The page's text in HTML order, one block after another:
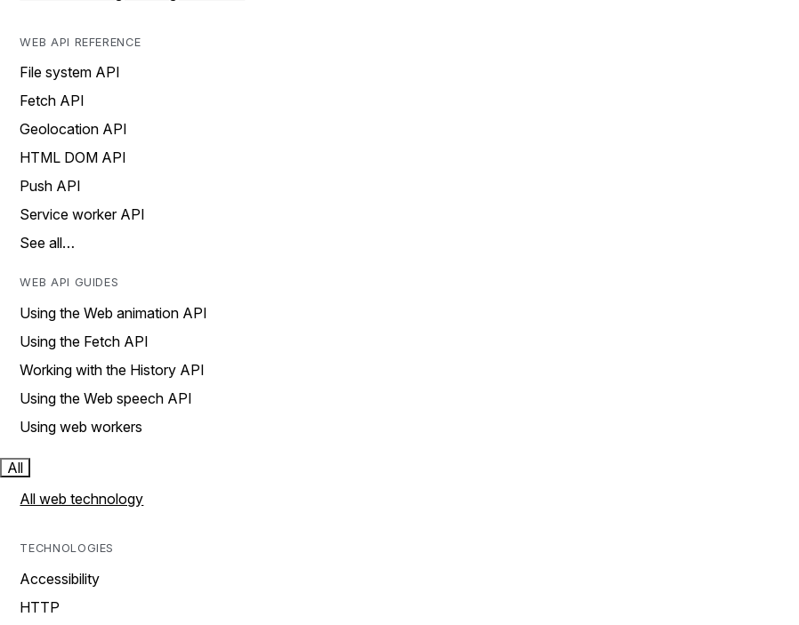
WEB API REFERENCE
File system API
Fetch API
Geolocation API
HTML DOM API
Push API
Service worker API
See all…
WEB API GUIDES
Using the Web animation API
Using the Fetch API
Working with the History API
Using the Web speech API
Using web workers
All
All web technology
TECHNOLOGIES
Accessibility
HTTP